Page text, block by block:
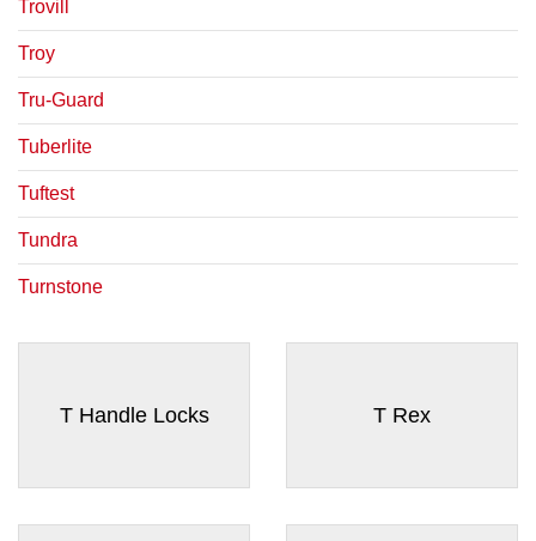
Trovill
Troy
Tru-Guard
Tuberlite
Tuftest
Tundra
Turnstone
T Handle Locks T Rex